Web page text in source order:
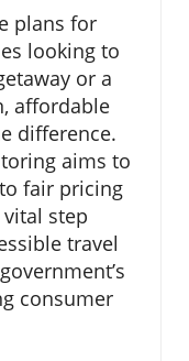
plans for
looking to
or a
affordable
difference.
aims to
fair pricing
step
travel
consumer